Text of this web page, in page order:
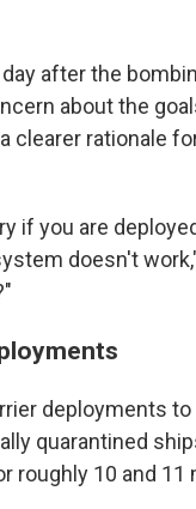
after the
about the
clearer rationale
if you are
doesn't
deployments
quarantined
roughly 10 and 11